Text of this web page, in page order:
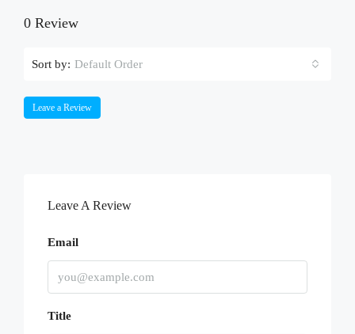
0 Review
Sort by: Default Order
Leave a Review
Leave A Review
Email
Title